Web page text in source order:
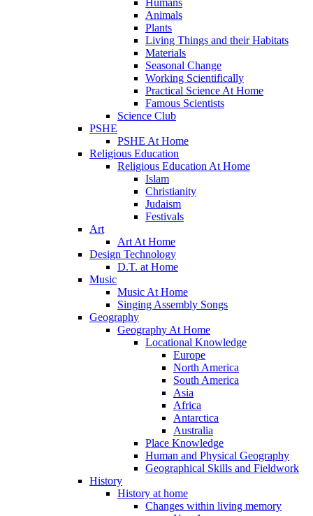
Animals
Plants
Living Things and their Habitats
Materials
Seasonal Change
Working Scientifically
Practical Science At Home
Famous Scientists
Science Club
PSHE
PSHE At Home
Religious Education
Religious Education At Home
Islam
Christianity
Judaism
Festivals
Art
Art At Home
Design Technology
D.T. at Home
Music
Music At Home
Singing Assembly Songs
Geography
Geography At Home
Locational Knowledge
Europe
North America
South America
Asia
Africa
Antarctica
Australia
Place Knowledge
Human and Physical Geography
Geographical Skills and Fieldwork
History
History at home
Changes within living memory